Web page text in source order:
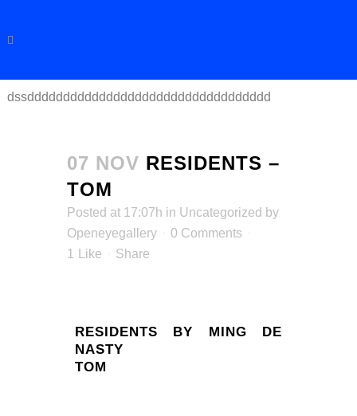
dssdddddddddddddddddddddddddddddddddd
07 NOV RESIDENTS –
TOM
Posted at 17:07h in Uncategorized by
Openeyegallery
0 Comments
1
Like Share
RESIDENTS BY MING DE
NASTY
TOM